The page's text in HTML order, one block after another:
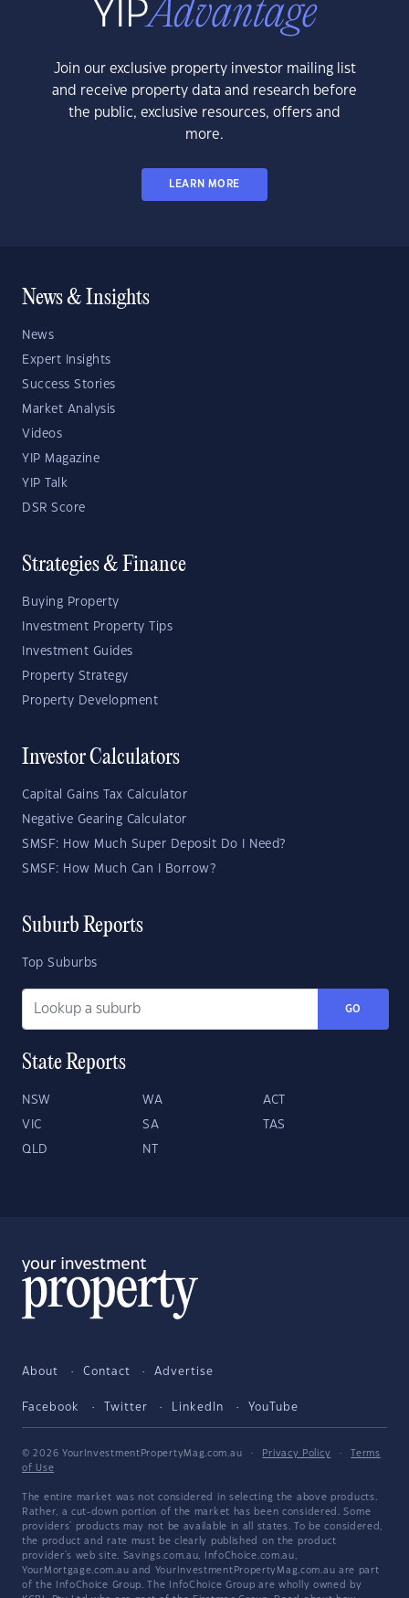
Join our exclusive property investor mailing list
and receive property data and research before
the public, exclusive resources, offers and
more.
LEARN MORE
News & Insights
News
Expert Insights
Success Stories
Market Analysis
Videos
YIP Magazine
YIP Talk
DSR Score
Strategies & Finance
Buying Property
Investment Property Tips
Investment Guides
Property Strategy
Property Development
Investor Calculators
Capital Gains Tax Calculator
Negative Gearing Calculator
SMSF: How Much Super Deposit Do I Need?
SMSF: How Much Can I Borrow?
Suburb Reports
Top Suburbs
GO
State Reports
NSW WA ACT
VIC SA TAS
QLD NT
About Contact Advertise
Facebook Twitter LinkedIn YouTube
© 2026 YourInvestmentPropertyMag.com.au · Privacy Policy ·
Terms
of Use
The entire market was not considered in selecting the above products.
Rather, a cut-down portion of the market has been considered. Some
providers' products may not be available in all states. To be considered,
the product and rate must be clearly published on the product
provider's web site. Savings.com.au, InfoChoice.com.au,
YourMortgage.com.au and YourInvestmentPropertyMag.com.au are part
of the InfoChoice Group. The InfoChoice Group are wholly owned by